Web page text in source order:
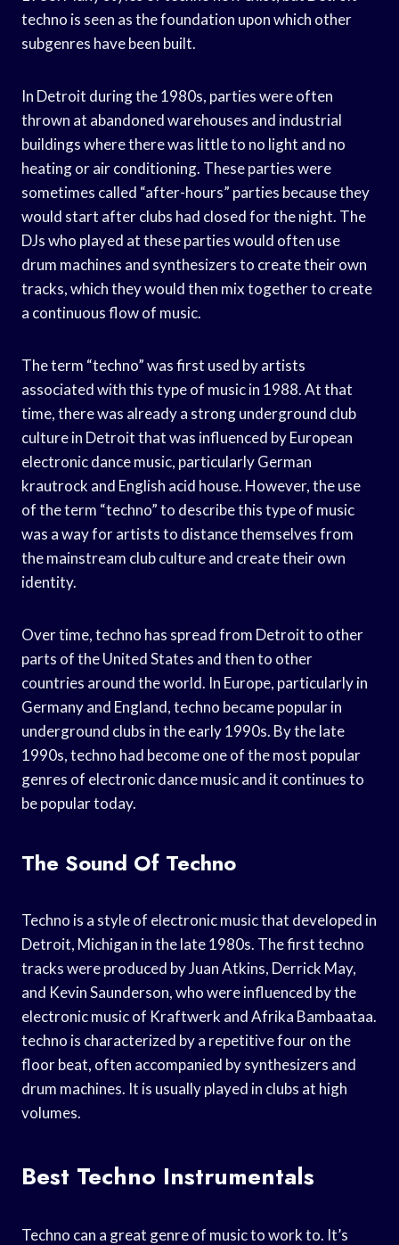
techno is seen as the foundation upon which other
subgenres have been built.
In Detroit during the 1980s, parties were often
thrown at abandoned warehouses and industrial
buildings where there was little to no light and no
heating or air conditioning. These parties were
sometimes called “after-hours” parties because they
would start after clubs had closed for the night. The
DJs who played at these parties would often use
drum machines and synthesizers to create their own
tracks, which they would then mix together to create
a continuous flow of music.
The term “techno” was first used by artists
associated with this type of music in 1988. At that
time, there was already a strong underground club
culture in Detroit that was influenced by European
electronic dance music, particularly German
krautrock and English acid house. However, the use
of the term “techno” to describe this type of music
was a way for artists to distance themselves from
the mainstream club culture and create their own
identity.
Over time, techno has spread from Detroit to other
parts of the United States and then to other
countries around the world. In Europe, particularly in
Germany and England, techno became popular in
underground clubs in the early 1990s. By the late
1990s, techno had become one of the most popular
genres of electronic dance music and it continues to
be popular today.
The Sound Of Techno
Techno is a style of electronic music that developed in
Detroit, Michigan in the late 1980s. The first techno
tracks were produced by Juan Atkins, Derrick May,
and Kevin Saunderson, who were influenced by the
electronic music of Kraftwerk and Afrika Bambaataa.
techno is characterized by a repetitive four on the
floor beat, often accompanied by synthesizers and
drum machines. It is usually played in clubs at high
volumes.
Best Techno Instrumentals
Techno can a great genre of music to work to. It’s